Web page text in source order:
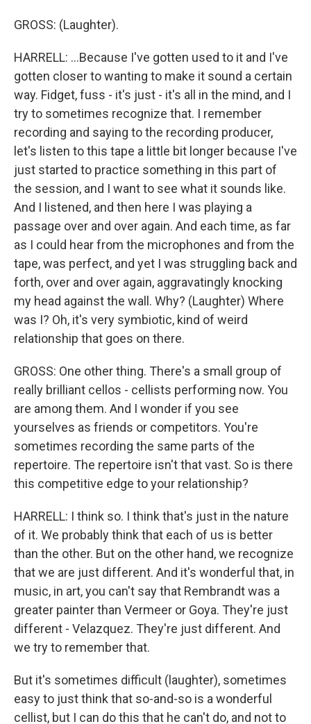
GROSS: (Laughter).
HARRELL: ...Because I've gotten used to it and I've
gotten closer to wanting to make it sound a certain
way. Fidget, fuss - it's just - it's all in the mind, and I
try to sometimes recognize that. I remember
recording and saying to the recording producer,
let's listen to this tape a little bit longer because I've
just started to practice something in this part of
the session, and I want to see what it sounds like.
And I listened, and then here I was playing a
passage over and over again. And each time, as far
as I could hear from the microphones and from the
tape, was perfect, and yet I was struggling back and
forth, over and over again, aggravatingly knocking
my head against the wall. Why? (Laughter) Where
was I? Oh, it's very symbiotic, kind of weird
relationship that goes on there.
GROSS: One other thing. There's a small group of
really brilliant cellos - cellists performing now. You
are among them. And I wonder if you see
yourselves as friends or competitors. You're
sometimes recording the same parts of the
repertoire. The repertoire isn't that vast. So is there
this competitive edge to your relationship?
HARRELL: I think so. I think that's just in the nature
of it. We probably think that each of us is better
than the other. But on the other hand, we recognize
that we are just different. And it's wonderful that, in
music, in art, you can't say that Rembrandt was a
greater painter than Vermeer or Goya. They're just
different - Velazquez. They're just different. And
we try to remember that.
But it's sometimes difficult (laughter), sometimes
easy to just think that so-and-so is a wonderful
cellist, but I can do this that he can't do, and not to